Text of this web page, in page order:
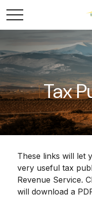
Tax
These links will let
very useful tax
Revenue Service.
will download a